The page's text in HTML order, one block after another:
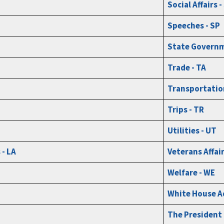
Social Affairs -
Speeches - SP
State
Trade - TA
Trips - TR
Utilities - UT
LA
Veterans
Welfare - WE
White House
The President